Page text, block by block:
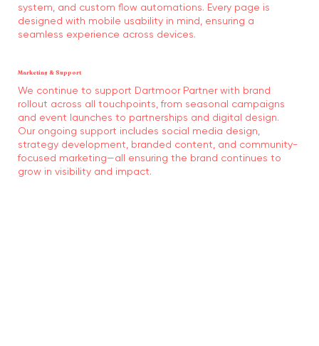
system, and custom flow automations. Every page is
designed with mobile usability in mind, ensuring a
seamless experience across devices.
Marketing & Support
We continue to support Dartmoor Partner with brand
rollout across all touchpoints, from seasonal campaigns
and event launches to partnerships and digital design.
Our ongoing support includes social media design,
strategy development, branded content, and community-
focused marketing—all ensuring the brand continues to
grow in visibility and impact.